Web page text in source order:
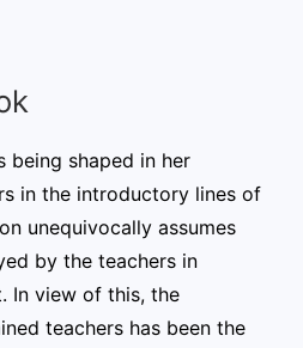
being shaped in her
in the introductory lines of
unequivocally assumes
by the teachers in
In view of this, the
teachers has been the